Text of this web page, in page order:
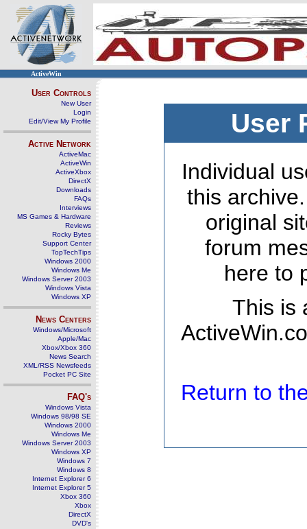
ActiveWin
User Controls
New User
Login
Edit/View My Profile
Active Network
ActiveMac
ActiveWin
ActiveXbox
DirectX
Downloads
FAQs
Interviews
MS Games & Hardware
Reviews
Rocky Bytes
Support Center
TopTechTips
Windows 2000
Windows Me
Windows Server 2003
Windows Vista
Windows XP
News Centers
Windows/Microsoft
Apple/Mac
Xbox/Xbox 360
News Search
XML/RSS Newsfeeds
Pocket PC Site
FAQ's
Windows Vista
Windows 98/98 SE
Windows 2000
Windows Me
Windows Server 2003
Windows XP
Windows 7
Windows 8
Internet Explorer 6
Internet Explorer 5
Xbox 360
Xbox
DirectX
DVD's
User
Individual
this
original
forum
here to
This is
Return to